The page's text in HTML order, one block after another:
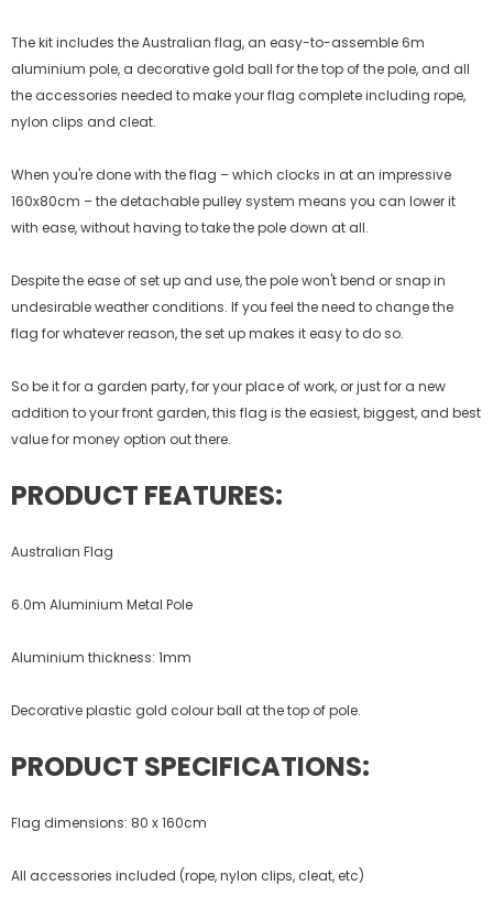
The kit includes the Australian flag, an easy-to-assemble 6m
aluminium pole, a decorative gold ball for the top of the pole, and all
the accessories needed to make your flag complete including rope,
nylon clips and cleat.
When you're done with the flag – which clocks in at an impressive
160x80cm – the detachable pulley system means you can lower it
with ease, without having to take the pole down at all.
Despite the ease of set up and use, the pole won't bend or snap in
undesirable weather conditions. If you feel the need to change the
flag for whatever reason, the set up makes it easy to do so.
So be it for a garden party, for your place of work, or just for a new
addition to your front garden, this flag is the easiest, biggest, and best
value for money option out there.
PRODUCT FEATURES:
Australian Flag
6.0m Aluminium Metal Pole
Aluminium thickness: 1mm
Decorative plastic gold colour ball at the top of pole.
PRODUCT SPECIFICATIONS:
Flag dimensions: 80 x 160cm
All accessories included (rope, nylon clips, cleat, etc)